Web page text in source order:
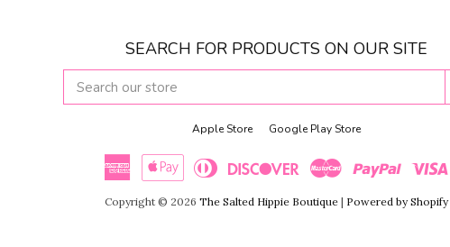
SEARCH FOR PRODUCTS ON OUR SITE
SEARCH
OUR
Apple Store Google Play Store
AmericanApple Diners
Discover Master Paypal Visa
Copyright © 2026 The Salted Hippie Boutique| Powered by Shopify